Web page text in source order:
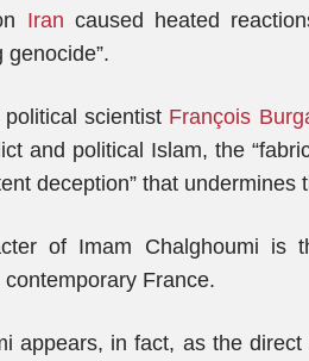
Iran caused heated
genocide”.
scientist François
and political Islam, the
deception” that
of Imam Chalghoumi is
France.
appears, in fact, as the